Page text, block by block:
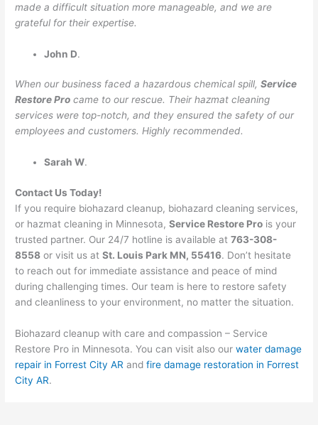
made a difficult situation more manageable, and we are
grateful for their expertise.
John D.
When our business faced a hazardous chemical spill,Service
Restore Pro came to our rescue. Their hazmat cleaning
services were top-notch, and they ensured the safety of our
employees and customers. Highly recommended.
Sarah W.
Contact Us Today!
If you require biohazard cleanup, biohazard cleaning services,
or hazmat cleaning in Minnesota,Service Restore Pro is your
trusted partner. Our 24/7 hotline is available at763-308-
8558 or visit us atSt. Louis Park MN, 55416. Don’t hesitate
to reach out for immediate assistance and peace of mind
during challenging times. Our team is here to restore safety
and cleanliness to your environment, no matter the situation.
Biohazard cleanup with care and compassion – Service
Restore Pro in Minnesota. You can visit also ourwater damage
repair in Forrest City AR andfire damage restoration in Forrest
City AR.